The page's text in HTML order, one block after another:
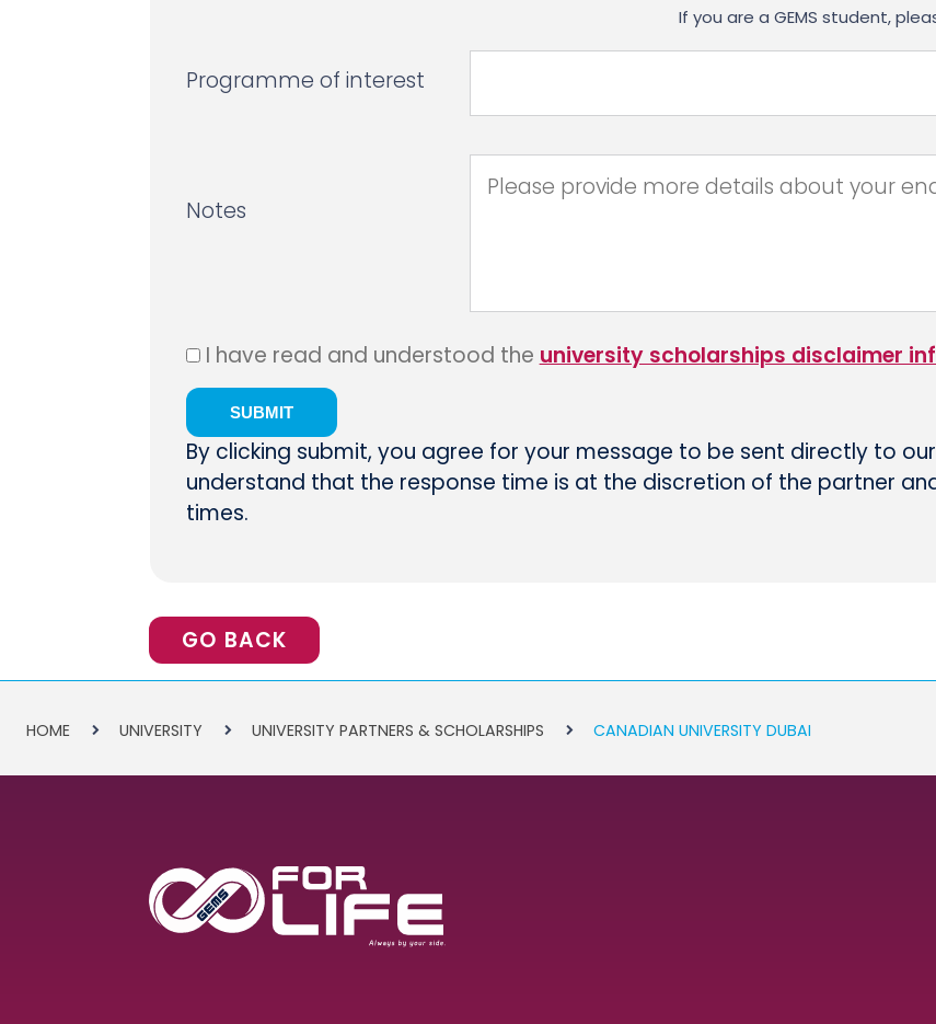
If you are a GEMS student,
Programme of interest
Notes
I have read and understood the university scholarships disclaimer
By clicking submit, you agree for your message to be sent directly to
understand that the response time is at the discretion of the partner
times.
GO BACK
HOME UNIVERSITY UNIVERSITY PARTNERS & SCHOLARSHIPS CANADIAN UNIVERSITY DUBAI